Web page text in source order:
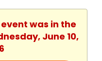
was in the
June 10,